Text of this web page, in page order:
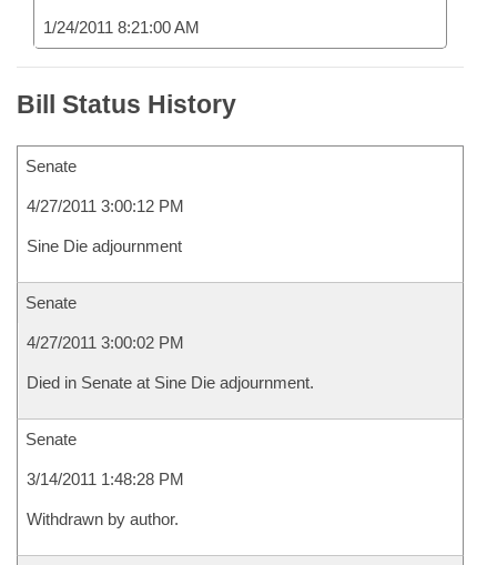
1/24/2011 8:21:00 AM
Bill Status History
Senate
4/27/2011 3:00:12 PM
Sine Die adjournment
Senate
4/27/2011 3:00:02 PM
Died in Senate at Sine Die adjournment.
Senate
3/14/2011 1:48:28 PM
Withdrawn by author.